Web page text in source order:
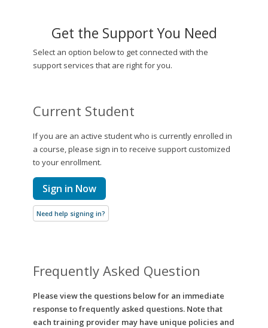
Get the Support You Need
Select an option below to get connected with the
support services that are right for you.
Current Student
If you are an active student who is currently enrolled in
a course, please sign in to receive support customized
to your enrollment.
Sign in Now
Need help signing in?
Frequently Asked Question
Please view the questions below for an immediate
response to frequently asked questions. Note that
each training provider may have unique policies and